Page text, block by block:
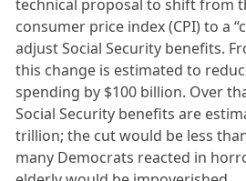
technical proposal to shift from
consumer price index (CPI) to a
adjust Social Security benefits.
this change is estimated to
spending by $100 billion. Over
Social Security benefits are
trillion; the cut would be less
many Democrats reacted in